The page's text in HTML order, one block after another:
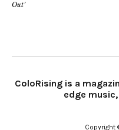
Out’
ColoRising is a
edge
Copyright